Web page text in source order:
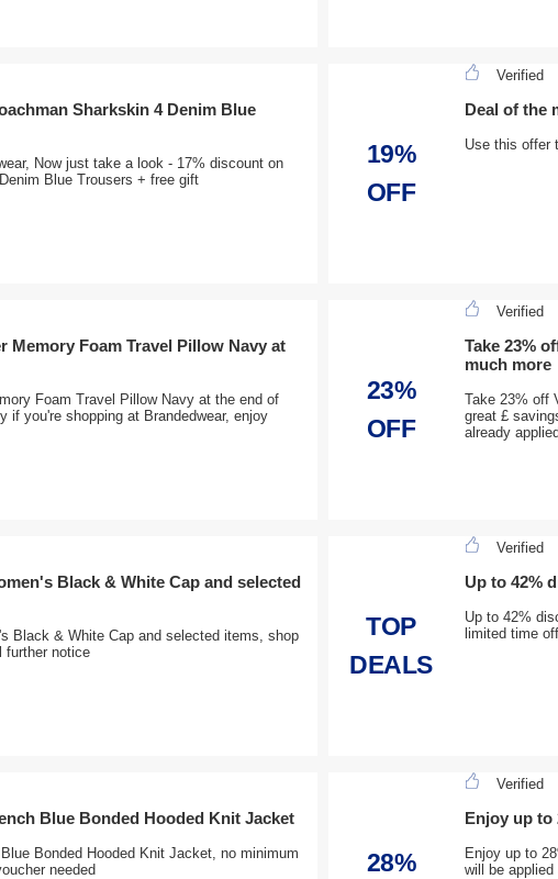
Sharkskin 4 Denim Blue
Now just take a look - 17% discount on
Blue Trousers + free gift
19%
OFF
Verified
Deal of the
Use this offer
Memory Foam Travel Pillow Navy at
Foam Travel Pillow Navy at the end of
if you're shopping at Brandedwear, enjoy
23%
OFF
Verified
Take 23%
much more
Take 23% off
great £
already
Black & White Cap and selected
Black & White Cap and selected items, shop
further notice
TOP
DEALS
Verified
Up to 42%
Up to 42%
limited time
Blue Bonded Hooded Knit Jacket
Bonded Hooded Knit Jacket, no minimum
needed
28%
Verified
Enjoy up to
Enjoy up to
will be